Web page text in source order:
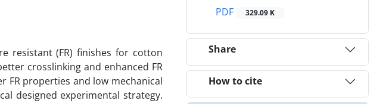
resistant (FR) finishes for cotton
crosslinking and enhanced FR
properties and low mechanical
designed experimental strategy.
PDF
329.09 K
Share
How to cite